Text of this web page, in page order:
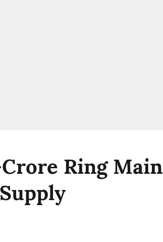
Ring Main